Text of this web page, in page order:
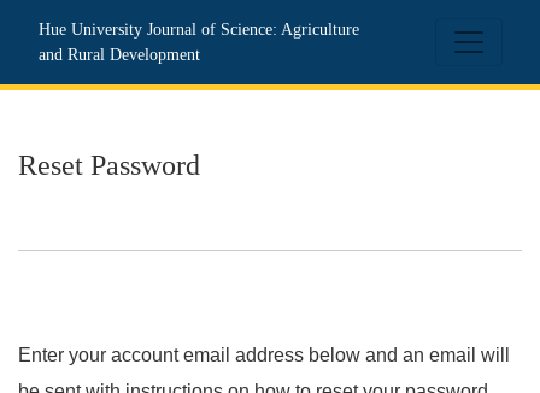
Hue University Journal of Science: Agriculture
and Rural Development
Reset Password
Enter your account email address below and an email will